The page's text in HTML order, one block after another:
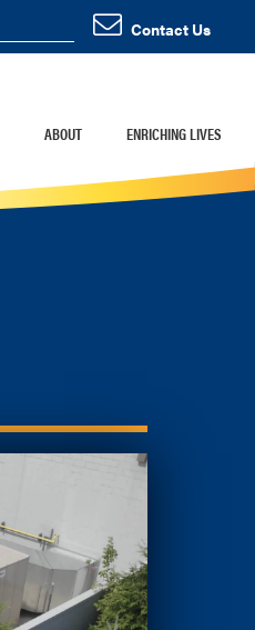
Contact Us
ABOUT ENRICHING LIVES